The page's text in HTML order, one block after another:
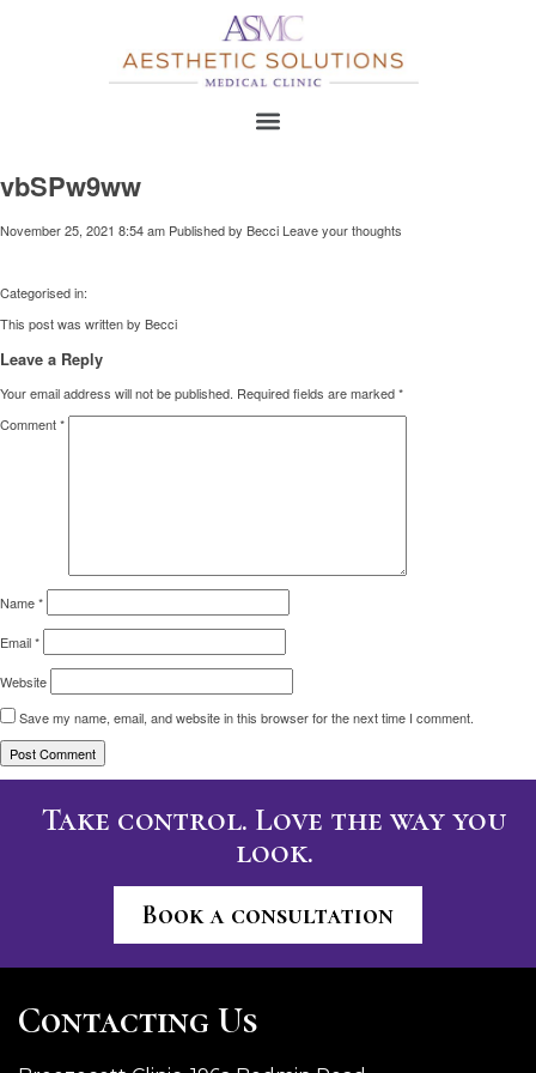
vbSPw9ww
November 25, 2021 8:54 am Published by Becci Leave your thoughts
Categorised in:
This post was written by Becci
Leave a Reply
Your email address will not be published. Required fields are marked*
Comment*
Name*
Email*
Website
Save my name, email, and website in this browser for the next time I comment.
Take control. Love the way you
look.
Book a consultation
Contacting Us